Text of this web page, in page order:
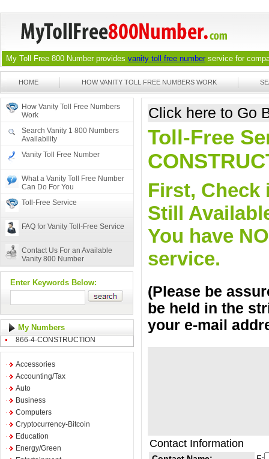
My Toll Free 800 Number provides vanity toll free number service for
HOME HOW VANITY TOLL FREE NUMBERS WORK
How Vanity Toll Free Numbers
Work
Search Vanity 1 800 Numbers
Availability
Vanity Toll Free Number
What a Vanity Toll Free Number
Can Do For You
Toll-Free Service
FAQ for Vanity Toll-Free Service
Contact Us For an Available
Vanity 800 Number
Enter Keywords Below:
My Numbers
866-4-CONSTRUCTION
Accessories
Accounting/Tax
Auto
Business
Computers
Cryptocurrency-Bitcoin
Education
Energy/Green
Click here to Go
Toll-Free
First, Check
Still
You have
service.
(Please be
be held in the
your e-mail
Contact Information